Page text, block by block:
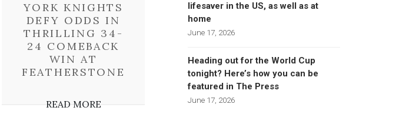
YORK KNIGHTS
DEFY ODDS IN
THRILLING 34-
24 COMEBACK
WIN AT
FEATHERSTONE
READ MORE
lifesaver in the US, as well as at
home
June 17, 2026
Heading out for the World Cup
tonight? Here’s how you can be
featured in The Press
June 17, 2026